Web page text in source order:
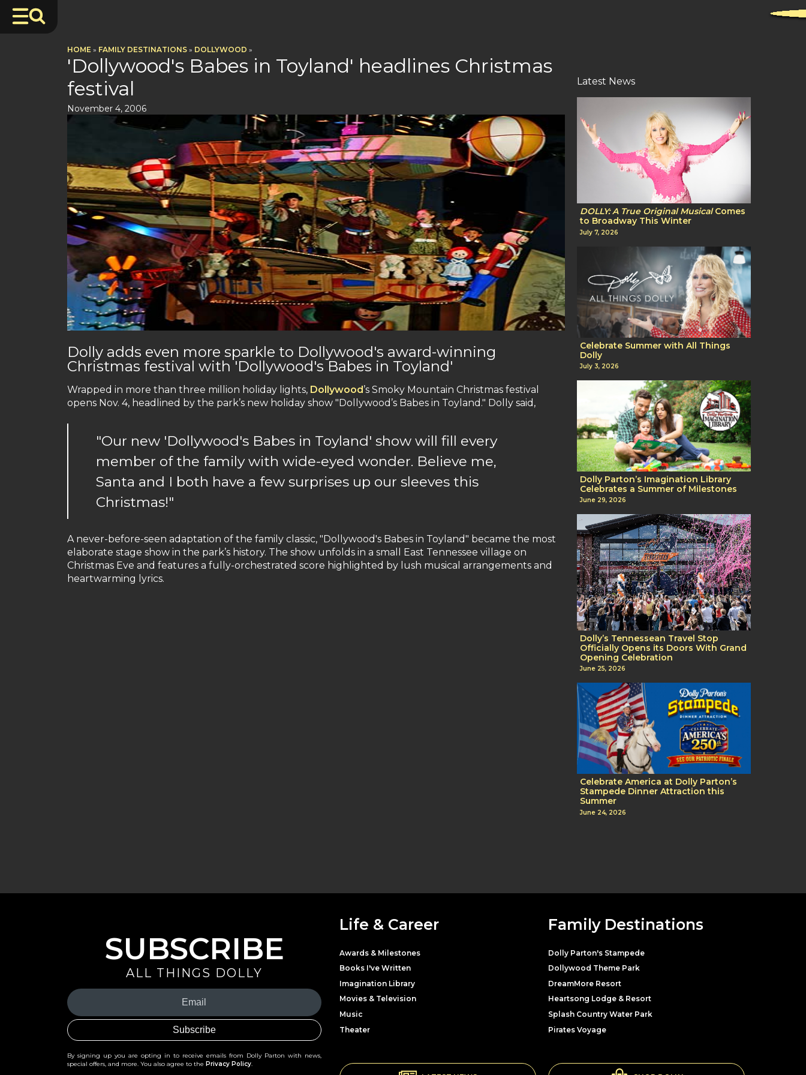
HOME » FAMILY DESTINATIONS » DOLLYWOOD »
'Dollywood's Babes in Toyland' headlines Christmas
festival
November 4, 2006
Dolly adds even more sparkle to Dollywood's award-winning
Christmas festival with 'Dollywood's Babes in Toyland'
Wrapped in more than three million holiday lights, Dollywood’s Smoky Mountain Christmas festival
opens Nov. 4, headlined by the park’s new holiday show "Dollywood’s Babes in Toyland." Dolly said,
"Our new 'Dollywood's Babes in Toyland' show will fill every
member of the family with wide-eyed wonder. Believe me,
Santa and I both have a few surprises up our sleeves this
Christmas!"
A never-before-seen adaptation of the family classic, "Dollywood's Babes in Toyland" became the most
elaborate stage show in the park’s history. The show unfolds in a small East Tennessee village on
Christmas Eve and features a fully-orchestrated score highlighted by lush musical arrangements and
heartwarming lyrics.
Latest News
DOLLY: A True Original MusicalComes
to Broadway This Winter
July 7, 2026
Celebrate Summer with All Things
Dolly
July 3, 2026
Dolly Parton’s Imagination Library
Celebrates a Summer of Milestones
June 29, 2026
Dolly’s Tennessean Travel Stop
Officially Opens its Doors With Grand
Opening Celebration
June 25, 2026
Celebrate America at Dolly Parton’s
Stampede Dinner Attraction this
Summer
June 24, 2026
SUBSCRIBE
ALL THINGS DOLLY
Your
Email
(Required)
By signing up you are opting in to receive emails from Dolly Parton with news,
special offers, and more. You also agree to the Privacy Policy.
Life & Career
Awards & Milestones
Books I've Written
Imagination Library
Movies & Television
Music
Theater
Family Destinations
Dolly Parton's Stampede
Dollywood Theme Park
DreamMore Resort
Heartsong Lodge & Resort
Splash Country Water Park
Pirates Voyage